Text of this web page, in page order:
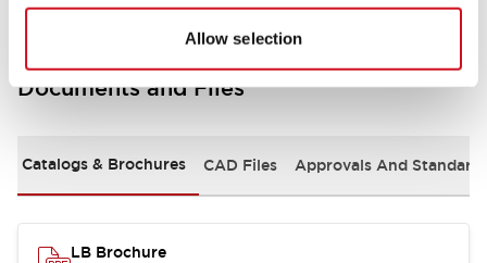
Allow selection
Documents and Files
Catalogs & Brochures CAD Files Approvals And
LB Brochure